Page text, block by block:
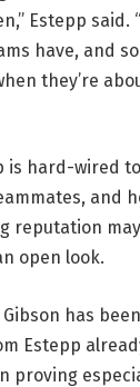
Estepp said.
have, and
they’re
is hard-wired
and
reputation
open look.
has
Estepp
proving